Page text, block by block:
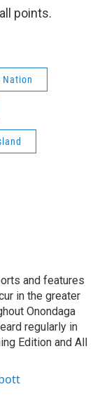
points.
Nation
and features
in the greater
Onondaga
regularly in
Edition and All